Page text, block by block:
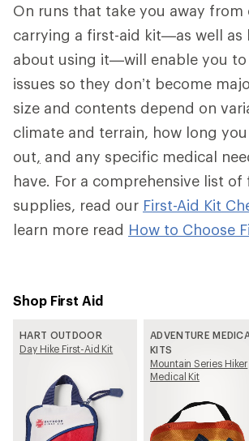
On runs that take you away from
carrying a first-aid kit—as well as
about using it—will enable you
issues so they don’t become
size and contents depend on
climate and terrain, how long
out, and any specific medical
have. For a comprehensive list of
supplies, read our First-Aid Kit
learn more read How to Choose
Shop First Aid
HART OUTDOOR
Day Hike First-Aid Kit
ADVENTURE
KITS
Mountain Series Hiker
Medical Kit